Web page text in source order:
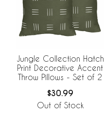
Jungle Collection Hatch
Print Decorative Accent
Throw Pillows - Set of 2
$30.99
Out of Stock